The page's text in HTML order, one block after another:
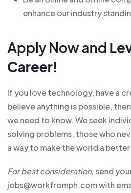
enhance our industry
Apply Now and
Career!
If you love technology, have a
believe anything is possible,
we need to know. We seek
solving problems, those who
a way to make the world a
For best consideration,send
jobs@workfromph.com with